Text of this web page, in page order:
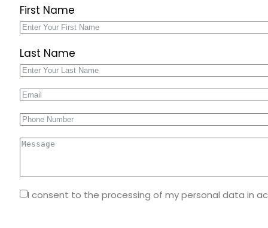
First Name
Last Name
I consent to the processing of my personal data in